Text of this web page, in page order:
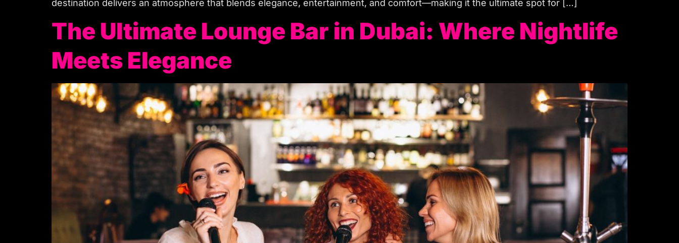
destination delivers an atmosphere that blends elegance, entertainment, and comfort—making it the ultimate spot for […]
The Ultimate Lounge Bar in Dubai: Where Nightlife
Meets Elegance